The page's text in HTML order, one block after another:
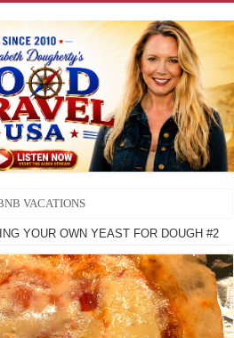
BRANDS
YOUR OWN YEAST FOR DOUGH #2